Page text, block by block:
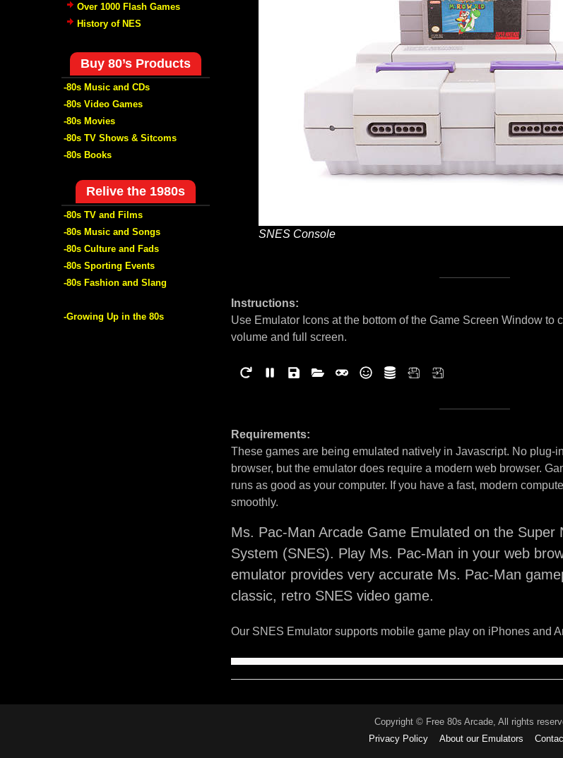
SNES Console
Instructions:
Use Emulator Icons at the bottom of the Game Screen Window to
volume and full screen.
Requirements:
These games are being emulated natively in Javascript. No plug-
browser, but the emulator does require a modern web browser.
runs as good as your computer. If you have a fast, modern
smoothly.
Ms. Pac-Man Arcade Game Emulated on the Super
System (SNES). Play Ms. Pac-Man in your web
emulator provides very accurate Ms. Pac-Man
classic, retro SNES video game.
Our SNES Emulator supports mobile game play on iPhones and
Over 1000 Flash Games
History of NES
Buy 80’s Products
-80s Music and CDs
-80s Video Games
-80s Movies
-80s TV Shows & Sitcoms
-80s Books
Relive the 1980s
-80s TV and Films
-80s Music and Songs
-80s Culture and Fads
-80s Sporting Events
-80s Fashion and Slang
-Growing Up in the 80s
Copyright © Free 80s Arcade, All rights
Privacy Policy
About our Emulators